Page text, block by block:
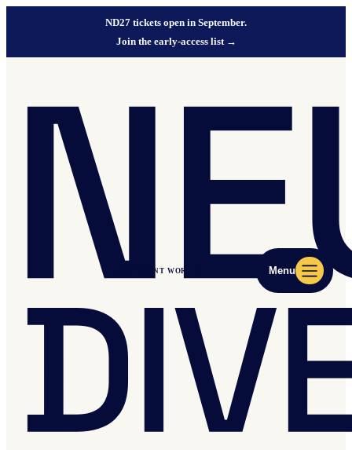
ND27 tickets open in September.
Join the early-access list →
ND27 EVENT WORLD Menu